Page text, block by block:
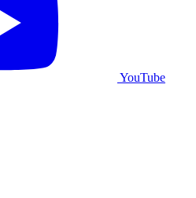
YouTube